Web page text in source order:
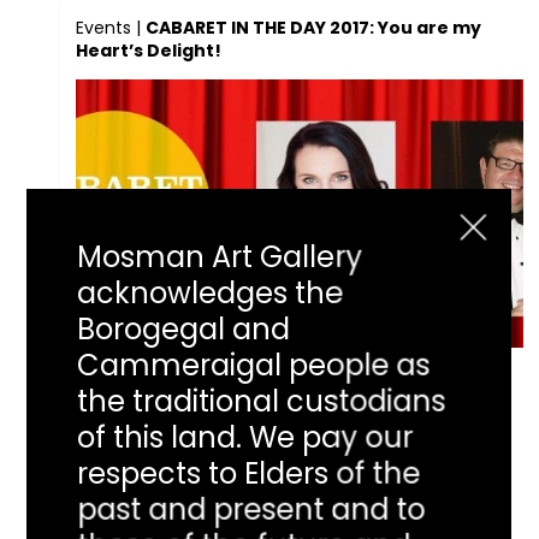
Events | CABARET IN THE DAY 2017: You are my
Heart’s Delight!
CABARET IN THE
DAY 2017: You are
my Heart’s
Mosman Art Gallery
acknowledges the
Borogegal and
Cammeraigal people as
the traditional custodians
of this land. We pay our
respects to Elders of the
past and present and to